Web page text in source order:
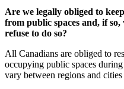
Are we legally obliged to
from public spaces and, if so,
refuse to do so?
All Canadians are obliged to
occupying public spaces
vary between regions and